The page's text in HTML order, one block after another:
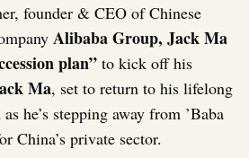
founder & CEO of Chinese
Alibaba Group, Jack Ma
plan” to kick off his
Ma, set to return to his lifelong
he’s stepping away from ’Baba
China’s private sector.